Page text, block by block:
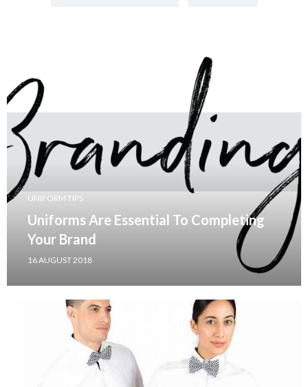
UNIFORM TIPS
Uniforms Are Essential To Completing
Your Brand
16 AUGUST 2018